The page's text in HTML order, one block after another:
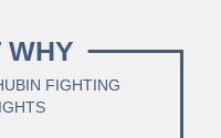
WHY
FIGHTING